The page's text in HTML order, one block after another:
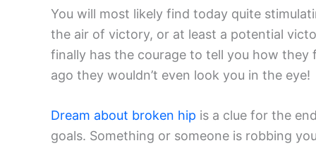
You will most likely find today quite
the air of victory, or at least a potential
finally has the courage to tell you how they
ago they wouldn’t even look you in the eye!
Dream about broken hip is a clue for the
goals. Something or someone is robbing